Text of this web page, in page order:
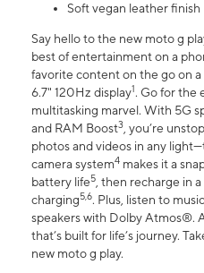
Soft vegan leather finish
Say hello to the new moto g
best of entertainment on a
favorite content on the go on
6.7" 120Hz display1. Go for the
multitasking marvel. With 5G
and RAM Boost3, you’re
photos and videos in any
camera system4 makes it a
battery life5, then recharge in
charging5,6. Plus, listen to
speakers with Dolby Atmos®.
that’s built for life’s journey.
new moto g play.